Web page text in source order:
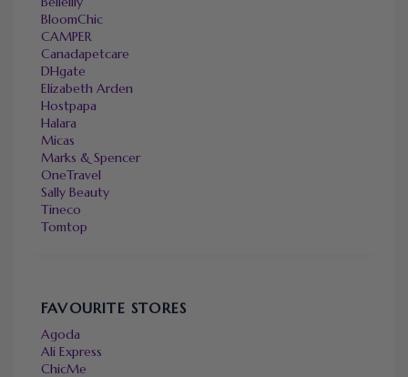
BloomChic
CAMPER
Canadapetcare
DHgate
Elizabeth Arden
Hostpapa
Halara
Micas
Marks & Spencer
OneTravel
Sally Beauty
Tineco
Tomtop
FAVOURITE STORES
Agoda
Ali Express
ChicMe